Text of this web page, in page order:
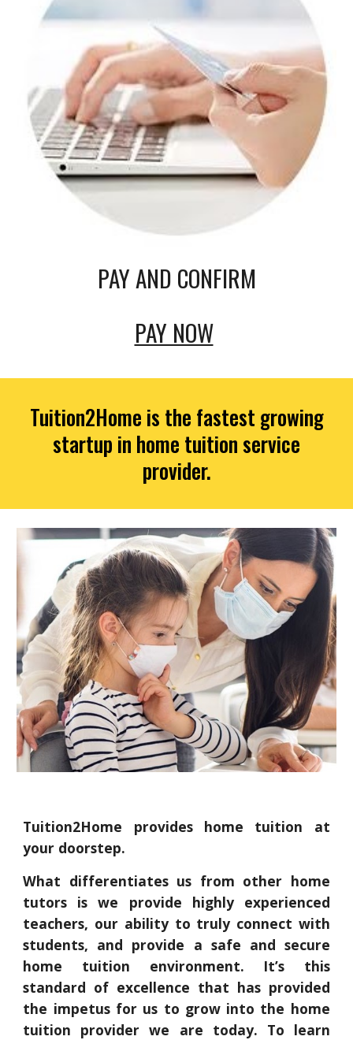
PAY AND CONFIRM
PAY NOW
Tuition2Home is the fastest growing
startup in home tuition service
provider.
Tuition2Home provides home tuition at
your doorstep.
What differentiates us from other home
tutors is we provide highly experienced
teachers, our ability to truly connect with
students, and provide a safe and secure
home tuition environment. It’s this
standard of excellence that has provided
the impetus for us to grow into the home
tuition provider we are today. To learn